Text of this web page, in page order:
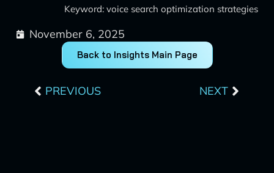
Keyword: voice search optimization strategies
November 6, 2025
Back to Insights Main Page
PREVIOUS NEXT